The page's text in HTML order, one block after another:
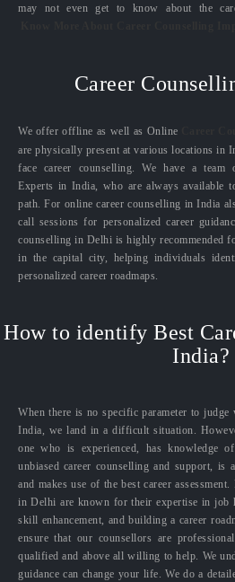
may not even get to know about the
Career
We offer offline as well as Online
are physically present at various locations in
face career counselling. We have a team
Experts in India, who are always available
path. For online career counselling in India
call sessions for personalized career
counselling in Delhi is highly recommended
in the capital city, helping individuals
personalized career roadmaps.
How to identify Best
India?
When there is no specific parameter to
India, we land in a difficult situation.
one who is experienced, has knowledge
unbiased career counselling and support, is
and makes use of the best career
in Delhi are known for their expertise in job
skill enhancement, and building a career
ensure that our counsellors are
qualified and above all willing to help. We
guidance can change your life. We do a